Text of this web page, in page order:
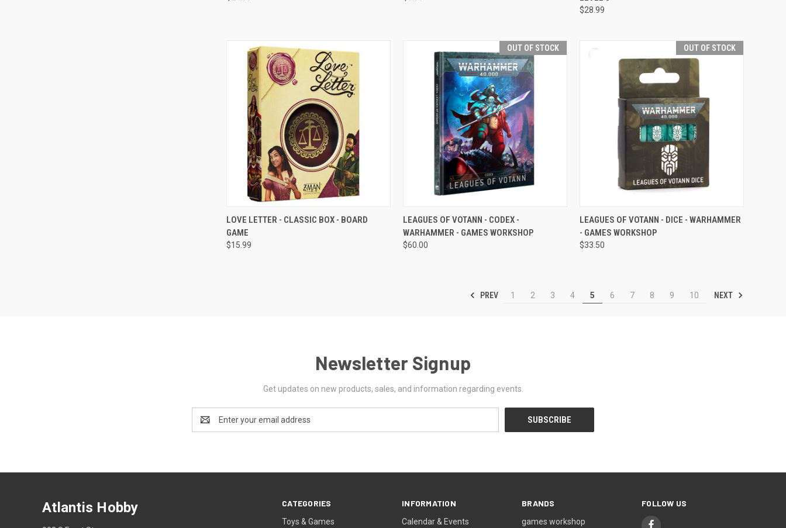
$28.99
QUICK VIEW VIEW OPTIONS
Compare
LOVE LETTER - CLASSIC BOX - BOARD
GAME
$15.99
OUT OF STOCK
QUICK VIEW OUT OF STOCK
Compare
LEAGUES OF VOTANN - CODEX -
WARHAMMER - GAMES WORKSHOP
$60.00
OUT OF STOCK
QUICK VIEW OUT OF STOCK
Compare
LEAGUES OF VOTANN - DICE - WARHAMMER
- GAMES WORKSHOP
$33.50
PREV 1 2 3 4 5 6 7 8 9 10 NEXT
Newsletter Signup
Get updates on new products, sales, and information regarding events.
Address
CATEGORIES
Toys & Games
INFORMATION
Calendar & Events
BRANDS
games workshop
FOLLOW US
Atlantis Hobby